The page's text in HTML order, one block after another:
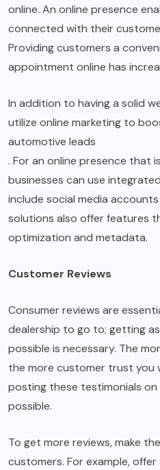
online. An online presence
connected with their
Providing customers a
appointment online has
In addition to having a solid
utilize online marketing to
automotive leads
. For an online presence that
businesses can use
include social media
solutions also offer features
optimization and metadata.
Customer Reviews
Consumer reviews are
dealership to go to; getting
possible is necessary. The
the more customer trust you
posting these testimonials on
possible.
To get more reviews, make
customers. For example,